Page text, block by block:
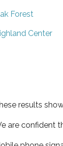
Forest
Center
results
are confident